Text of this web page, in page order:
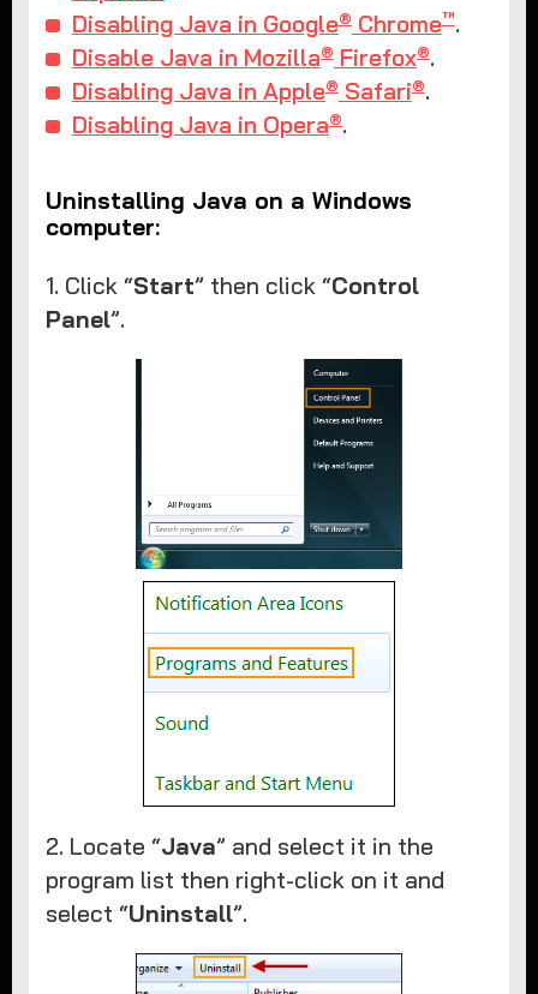
Disabling Java in Google®Chrome™.
Disable Java in Mozilla®Firefox®.
Disabling Java in Apple®Safari®.
Disabling Java in Opera®.
Uninstalling Java on a Windows
computer:
1. Click “Start” then click “Control
Panel”.
2. Locate “Java” and select it in the
program list then right-click on it and
select “Uninstall”.